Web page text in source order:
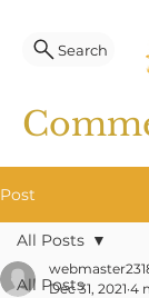
Search
Post
All Posts
All Posts
Dec 31, 2021 4